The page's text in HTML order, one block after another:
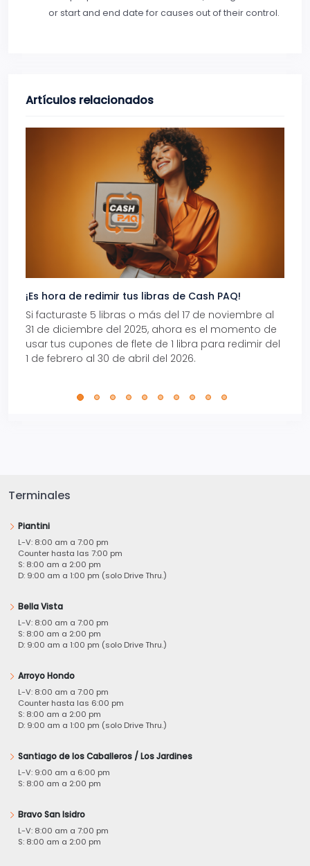
or start and end date for causes out of their control.
Artículos relacionados
¡Es hora de redimir tus libras de Cash PAQ!
Si facturaste 5 libras o más del 17 de noviembre al
31 de diciembre del 2025, ahora es el momento de
usar tus cupones de flete de 1 libra para redimir del
1 de febrero al 30 de abril del 2026.
Terminales
Piantini
L-V: 8:00 am a 7:00 pm
Counter hasta las 7:00 pm
S: 8:00 am a 2:00 pm
D: 9:00 am a 1:00 pm (solo Drive Thru.)
Bella Vista
L-V: 8:00 am a 7:00 pm
S: 8:00 am a 2:00 pm
D: 9:00 am a 1:00 pm (solo Drive Thru.)
Arroyo Hondo
L-V: 8:00 am a 7:00 pm
Counter hasta las 6:00 pm
S: 8:00 am a 2:00 pm
D: 9:00 am a 1:00 pm (solo Drive Thru.)
Santiago de los Caballeros / Los Jardines
L-V: 9:00 am a 6:00 pm
S: 8:00 am a 2:00 pm
Bravo San Isidro
L-V: 8:00 am a 7:00 pm
S: 8:00 am a 2:00 pm